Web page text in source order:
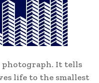
It tells
life to the smallest